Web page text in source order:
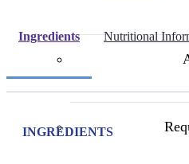
Ingredients Nutritional
INGREDIENTS